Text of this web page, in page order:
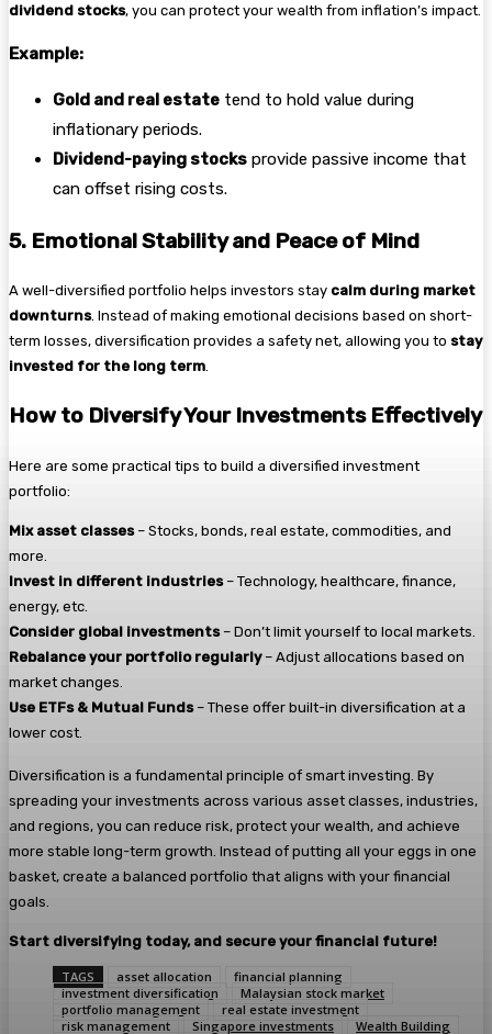
dividend stocks, you can protect your wealth from inflation’s impact.
Example:
Gold and real estate tend to hold value during
inflationary periods.
Dividend-paying stocks provide passive income that
can offset rising costs.
5. Emotional Stability and Peace of Mind
A well-diversified portfolio helps investors stay calm during market
downturns. Instead of making emotional decisions based on short-
term losses, diversification provides a safety net, allowing you to stay
invested for the long term.
How to Diversify Your Investments Effectively
Here are some practical tips to build a diversified investment
portfolio:
Mix asset classes– Stocks, bonds, real estate, commodities, and
more.
Invest in different industries– Technology, healthcare, finance,
energy, etc.
Consider global investments– Don’t limit yourself to local markets.
Rebalance your portfolio regularly– Adjust allocations based on
market changes.
Use ETFs & Mutual Funds– These offer built-in diversification at a
lower cost.
Diversification is a fundamental principle of smart investing. By
spreading your investments across various asset classes, industries,
and regions, you can reduce risk, protect your wealth, and achieve
more stable long-term growth. Instead of putting all your eggs in one
basket, create a balanced portfolio that aligns with your financial
goals.
Start diversifying today, and secure your financial future!
TAGS asset allocation
financial planning
investment diversification
Malaysian stock market
portfolio management
real estate investment
risk management
Singapore investments
Wealth Building